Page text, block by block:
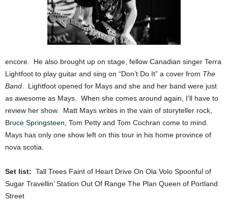
encore. He also brought up on stage, fellow Canadian singer Terra
Lightfoot to play guitar and sing on “Don’t Do It” a cover from The
Band . Lightfoot opened for Mays and she and her band were just
as awesome as Mays. When she comes around again, I’ll have to
review her show. Matt Mays writes in the vain of storyteller rock,
Bruce Springsteen , Tom Petty and Tom Cochran come to mind.
Mays has only one show left on this tour in his home province of
nova scotia.
Set list: Tall Trees Faint of Heart Drive On Ola Volo Spoonful of
Sugar Travellin’ Station Out Of Range The Plan Queen of Portland
Street